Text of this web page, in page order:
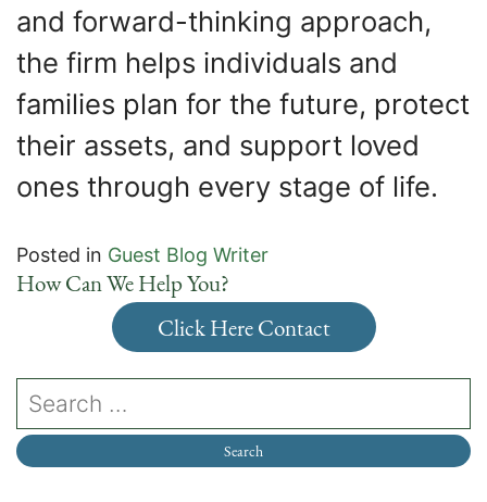
and forward-thinking approach,
the firm helps individuals and
families plan for the future, protect
their assets, and support loved
ones through every stage of life.
Posted in Guest Blog Writer
How Can We Help You?
Click Here Contact